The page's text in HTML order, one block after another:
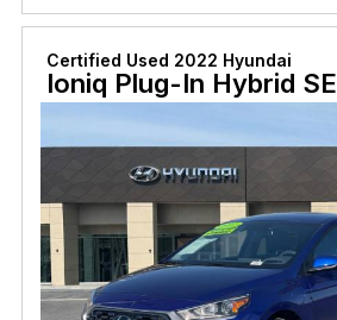
Certified Used 2022 Hyundai
Ioniq Plug-In Hybrid SE